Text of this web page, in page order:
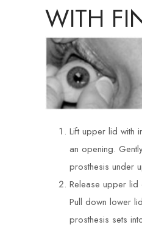
WITH
Lift upper lid with
an opening.
prosthesis under
Release upper
Pull down lower
prosthesis sets